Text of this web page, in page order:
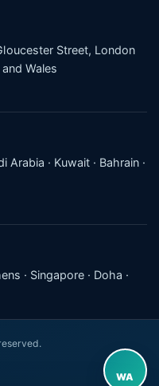
Street, London
Wales
Arabia · Kuwait · Bahrain ·
· Singapore · Doha ·